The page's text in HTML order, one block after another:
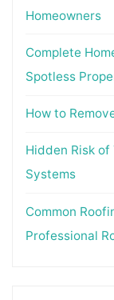
Homeowners
Complete
Spotless
How to
Hidden Risk of
Systems
Common
Professional